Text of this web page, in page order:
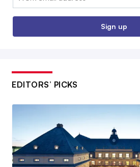
Sign up
EDITORS’ PICKS